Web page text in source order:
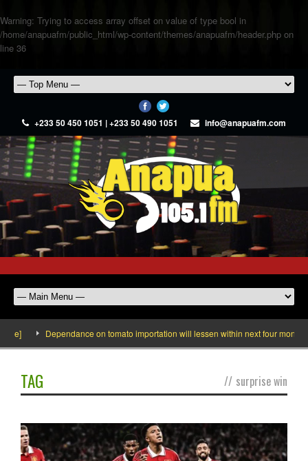
Warning: Trying to access array offset on value of type bool in
/home/anapuafm/public_html/wp-content/themes/anapuafm/header.php on
line 36
+233 50 450 1051 | +233 50 490 1051 info@anapuafm.com
Dependance on tomato importation will lessen within next four months
TAG // surprise win